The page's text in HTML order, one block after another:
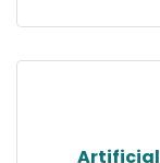
Artificial